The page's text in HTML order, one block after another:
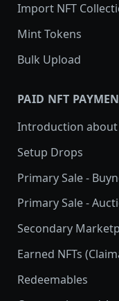
Import NFT
Mint Tokens
Bulk Upload
PAID NFT
Introduction about
Setup Drops
Primary Sale -
Buy Now
Buy now Onchain
Primary Sale -
Auction
Dutch Auction
Secondary
Introduction
Setup
Earned NFTs
Introduction
Redeemables